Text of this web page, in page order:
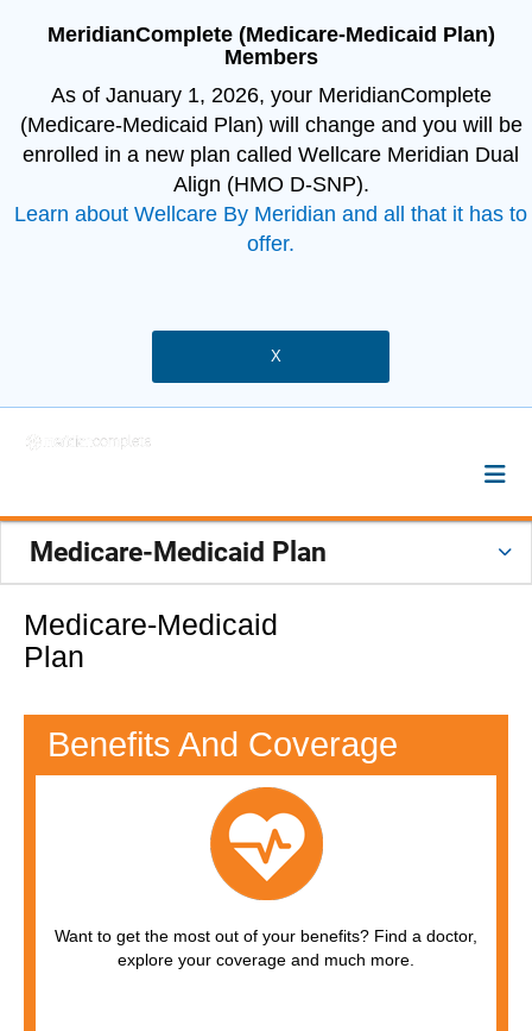
MeridianComplete (Medicare-Medicaid Plan)
Members
As of January 1, 2026, your MeridianComplete
(Medicare-Medicaid Plan) will change and you will be
enrolled in a new plan called Wellcare Meridian Dual
Align (HMO D-SNP).
Learn about Wellcare By Meridian and all that it has to
offer.
X
Medicare-Medicaid Plan
Medicare-Medicaid
Plan
Benefits And Coverage
Want to get the most out of your benefits? Find a doctor,
explore your coverage and much more.